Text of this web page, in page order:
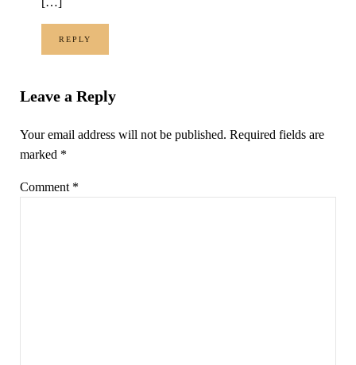
REPLY
Leave a Reply
Your email address will not be published. Required fields are
marked *
Comment *